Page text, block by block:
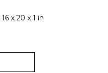
16 x 20 x 1 in